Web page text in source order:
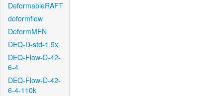
DeformableRAFT
deformflow
DeformMFN
DEQ-D-std-1.5x
DEQ-Flow-D-42-
6-4
DEQ-Flow-D-42-
6-4-110k